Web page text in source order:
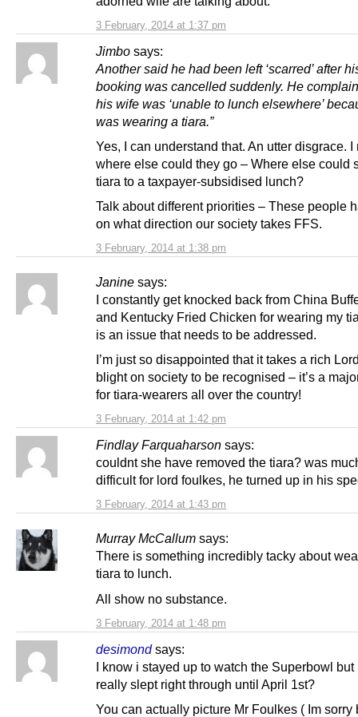
3 February, 2014 at 1:37 pm
Jimbo says:
3 February, 2014 at 1:38 pm
Another said he had been left ‘scarred’ after
booking was cancelled suddenly. He
his wife was ‘unable to lunch elsewhere’
was wearing a tiara.”
Yes, I can understand that. An utter disgrace. I
where else could they go – Where else could
tiara to a taxpayer-subsidised lunch?
Talk about different priorities – These people
on what direction our society takes FFS.
Janine says:
3 February, 2014 at 1:42 pm
I constantly get knocked back from China
and Kentucky Fried Chicken for wearing my
is an issue that needs to be addressed.
I’m just so disappointed that it takes a rich
blight on society to be recognised – it’s a
for tiara-wearers all over the country!
Findlay Farquaharson says:
3 February, 2014 at 1:43 pm
couldnt she have removed the tiara? was
difficult for lord foulkes, he turned up in his
Murray McCallum says:
3 February, 2014 at 1:48 pm
There is something incredibly tacky about
tiara to lunch.
All show no substance.
desimond says:
I know i stayed up to watch the Superbowl but
really slept right through until April 1st?
You can actually picture Mr Foulkes ( Im sorry